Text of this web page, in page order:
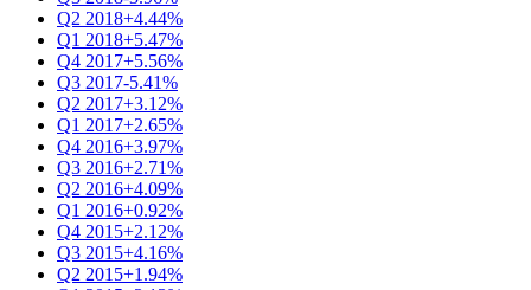
Q2 2018+4.44%
Q1 2018+5.47%
Q4 2017+5.56%
Q3 2017-5.41%
Q2 2017+3.12%
Q1 2017+2.65%
Q4 2016+3.97%
Q3 2016+2.71%
Q2 2016+4.09%
Q1 2016+0.92%
Q4 2015+2.12%
Q3 2015+4.16%
Q2 2015+1.94%